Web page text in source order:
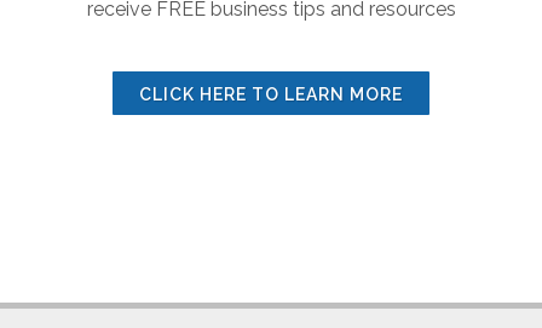
receive FREE business tips and resources
CLICK HERE TO LEARN MORE